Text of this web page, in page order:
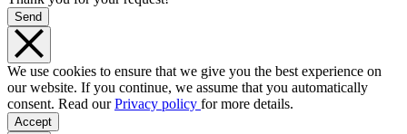
Send
We use cookies to ensure that we give you the best experience on
our website. If you continue, we assume that you automatically
consent. Read ourPrivacy policy for more details.
Accept